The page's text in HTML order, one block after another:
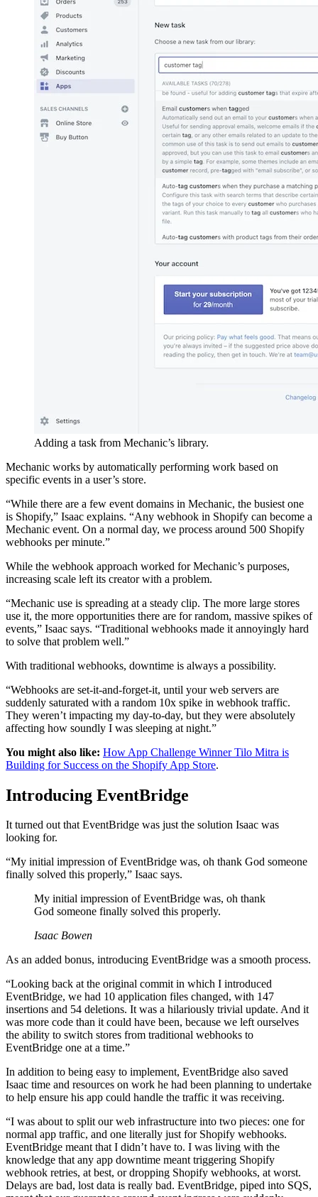
Adding a task from Mechanic’s library.
Mechanic works by automatically performing work based on
specific events in a user’s store.
“While there are a few event domains in Mechanic, the busiest one
is Shopify,” Isaac explains. “Any webhook in Shopify can become a
Mechanic event. On a normal day, we process around 500 Shopify
webhooks per minute.”
While the webhook approach worked for Mechanic’s purposes,
increasing scale left its creator with a problem.
“Mechanic use is spreading at a steady clip. The more large stores
use it, the more opportunities there are for random, massive spikes of
events,” Isaac says. “Traditional webhooks made it annoyingly hard
to solve that problem well.”
With traditional webhooks, downtime is always a possibility.
“Webhooks are set-it-and-forget-it, until your web servers are
suddenly saturated with a random 10x spike in webhook traffic.
They weren’t impacting my day-to-day, but they were absolutely
affecting how soundly I was sleeping at night.”
You might also like: How App Challenge Winner Tilo Mitra is
Building for Success on the Shopify App Store.
Introducing EventBridge
It turned out that EventBridge was just the solution Isaac was
looking for.
“My initial impression of EventBridge was, oh thank God someone
finally solved this properly,” Isaac says.
My initial impression of EventBridge was, oh thank
God someone finally solved this properly.
Isaac Bowen
As an added bonus, introducing EventBridge was a smooth process.
“Looking back at the original commit in which I introduced
EventBridge, we had 10 application files changed, with 147
insertions and 54 deletions. It was a hilariously trivial update. And it
was more code than it could have been, because we left ourselves
the ability to switch stores from traditional webhooks to
EventBridge one at a time.”
In addition to being easy to implement, EventBridge also saved
Isaac time and resources on work he had been planning to undertake
to help ensure his app could handle the traffic it was receiving.
“I was about to split our web infrastructure into two pieces: one for
normal app traffic, and one literally just for Shopify webhooks.
EventBridge meant that I didn’t have to. I was living with the
knowledge that any app downtime meant triggering Shopify
webhook retries, at best, or dropping Shopify webhooks, at worst.
Delays are bad, lost data is really bad. EventBridge, piped into SQS,